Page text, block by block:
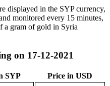
displayed in the SYP currency,
monitored every 15 minutes,
a gram of gold in Syria
on 17-12-2021
SYP Price in USD